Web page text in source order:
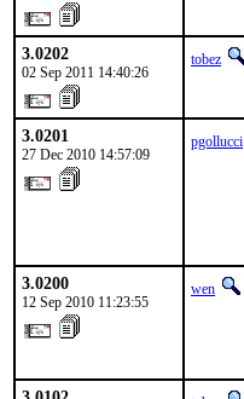
3.0202
02 Sep 2011 14:40:26
tobez
3.0201
27 Dec 2010 14:57:09
pgollucci
3.0200
12 Sep 2010 11:23:55
wen